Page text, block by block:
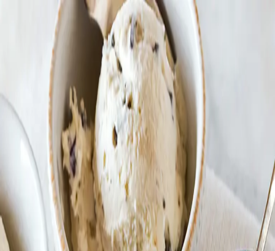
Trending Now
Bordier Butter 3Cheese Platter Wagyu
navigate esc close